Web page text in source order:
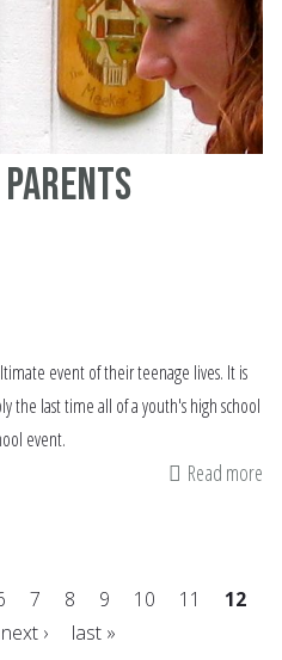
event of their teenage lives. It is
the last time all of a youth's high school
event.
Read more
7 8 9 10 11
12
next › last »